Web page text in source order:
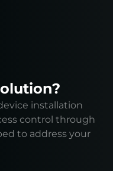
installation
control through
to address your